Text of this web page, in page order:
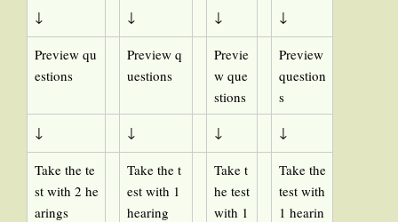
↓
↓ ↓ ↓
Preview qu
estions
Preview q
uestions
Previe
w que
stions
Preview
question
s
↓
↓ ↓ ↓
Take the te
st with 2 he
arings
Take the t
est with 1
hearing
Take t
he test
with 1
Take the
test with
1 hearin